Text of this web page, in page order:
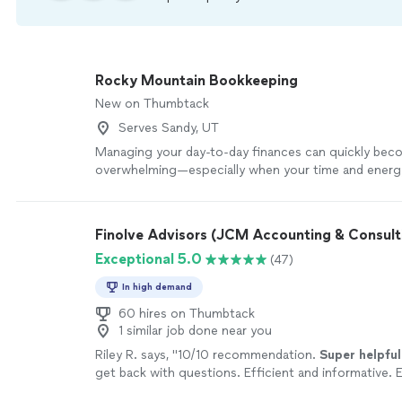
Rocky Mountain Bookkeeping
New on Thumbtack
Serves Sandy, UT
Managing your day-to-day finances can quickly
overwhelming—especially when your time and
decisions. We do this by keeping your books
and consistently up to date, so you always have a
your partner—someone who supports your long-
helps you build a stronger, more sustainable
understand that your business is more than just
your hard work, your vision, and everything you’ve
our approach goes beyond basic bookkeeping. We
Finolve Advisors (JCM Accounting &
Exceptional 5.0
(47)
In high demand
60 hires on Thumbtack
1 similar job done near you
Riley R. says, "10/10 recommendation. Super helpful
get back with questions. Efficient and informative.